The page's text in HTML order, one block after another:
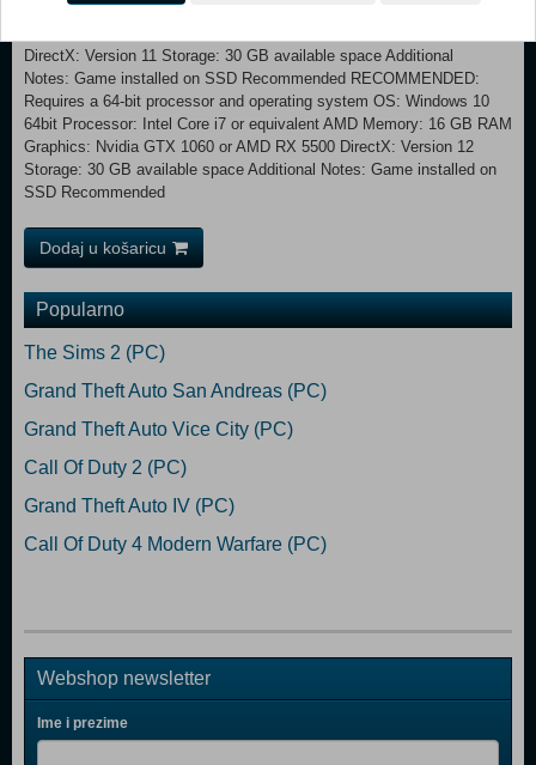
OS: Windows 10 64bit Processor: Intel Core i5 or equivalent AMD
DirectX: Version 11 Storage: 30 GB available space Additional
Notes: Game installed on SSD Recommended RECOMMENDED:
Requires a 64-bit processor and operating system OS: Windows 10
64bit Processor: Intel Core i7 or equivalent AMD Memory: 16 GB RAM
Graphics: Nvidia GTX 1060 or AMD RX 5500 DirectX: Version 12
Storage: 30 GB available space Additional Notes: Game installed on
SSD Recommended
Dodaj u košaricu
Popularno
The Sims 2 (PC)
Grand Theft Auto San Andreas (PC)
Grand Theft Auto Vice City (PC)
Call Of Duty 2 (PC)
Grand Theft Auto IV (PC)
Call Of Duty 4 Modern Warfare (PC)
Webshop newsletter
Ime i prezime